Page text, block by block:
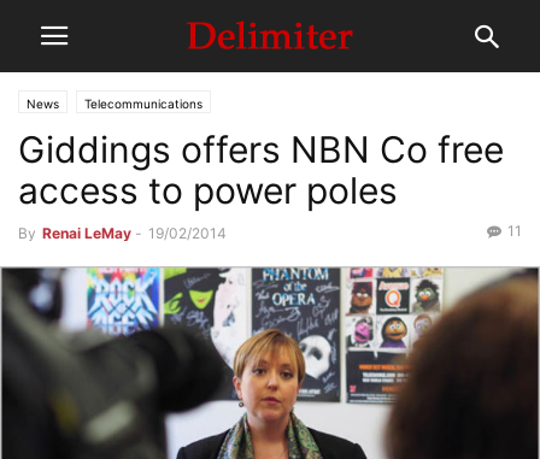
News Telecommunications
Giddings offers NBN Co free
access to power poles
By Renai LeMay - 19/02/2014 11